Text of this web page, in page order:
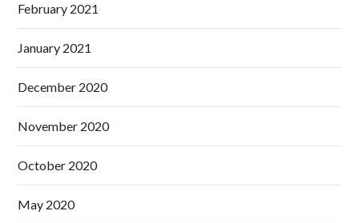
February 2021
January 2021
December 2020
November 2020
October 2020
May 2020